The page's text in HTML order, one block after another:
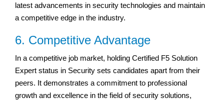
latest advancements in security technologies and maintain
a competitive edge in the industry.
6. Competitive Advantage
In a competitive job market, holding Certified F5 Solution
Expert status in Security sets candidates apart from their
peers. It demonstrates a commitment to professional
growth and excellence in the field of security solutions,